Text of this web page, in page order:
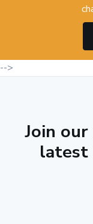
-->
Join
latest